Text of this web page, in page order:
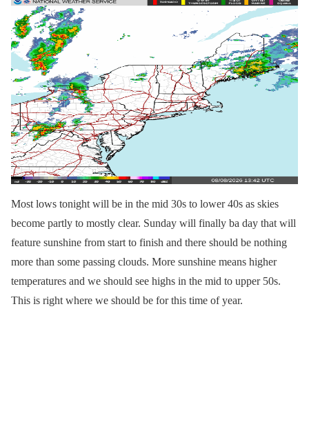
Most lows tonight will be in the mid 30s to lower 40s as skies
become partly to mostly clear. Sunday will finally ba day that will
feature sunshine from start to finish and there should be nothing
more than some passing clouds. More sunshine means higher
temperatures and we should see highs in the mid to upper 50s.
This is right where we should be for this time of year.